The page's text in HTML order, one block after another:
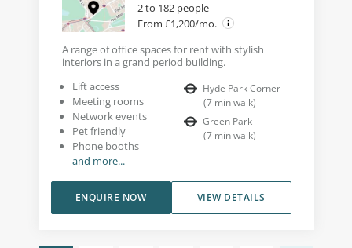
2 to 182 people
From £1,200/mo.
A range of office spaces for rent with stylish
interiors in a grand period building.
Lift access
Meeting rooms
Network events
Pet friendly
Phone booths
and more...
Hyde Park Corner
(7 min walk)
Green Park
(7 min walk)
VIEW DETAILS
ENQUIRE NOW